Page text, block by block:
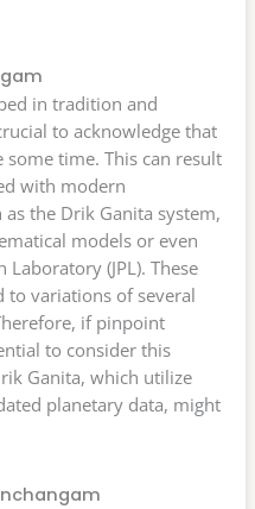
in tradition and
to acknowledge that
some time. This can result
with modern
the Drik Ganita system,
models or even
Laboratory (JPL). These
to variations of several
if pinpoint
to consider this
Ganita, which utilize
planetary data, might